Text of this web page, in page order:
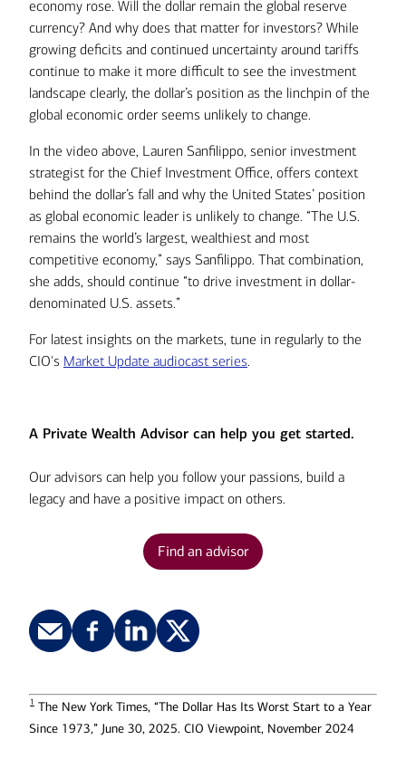
economy rose. Will the dollar remain the global reserve
currency? And why does that matter for investors? While
growing deficits and continued uncertainty around tariffs
continue to make it more difficult to see the investment
landscape clearly, the dollar’s position as the linchpin of the
global economic order seems unlikely to change.
In the video above, Lauren Sanfilippo, senior investment
strategist for the Chief Investment Office, offers context
behind the dollar’s fall and why the United States’ position
as global economic leader is unlikely to change. “The U.S.
remains the world’s largest, wealthiest and most
competitive economy,” says Sanfilippo. That combination,
she adds, should continue “to drive investment in dollar-
denominated U.S. assets.”
For latest insights on the markets, tune in regularly to the
CIO's Market Update audiocast series.
A Private Wealth Advisor can help you get started.
Our advisors can help you follow your passions, build a
legacy and have a positive impact on others.
Find an advisor
1 The New York Times, “The Dollar Has Its Worst Start to a Year
Since 1973,” June 30, 2025. CIO Viewpoint, November 2024